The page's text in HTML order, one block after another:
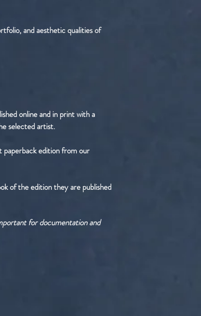
and aesthetic qualities of
online and in print with a
selected artist.
edition from our
of the edition they are published
for documentation and